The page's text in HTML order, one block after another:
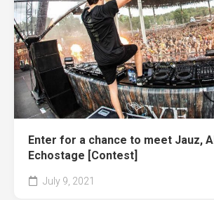
Enter for a chance to meet Jauz,
Echostage [Contest]
July 9, 2021